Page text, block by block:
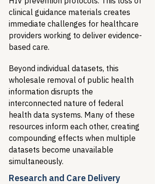
clinical guidance materials creates
immediate challenges for healthcare
providers working to deliver evidence-
based care.
Beyond individual datasets, this
wholesale removal of public health
information disrupts the
interconnected nature of federal
health data systems. Many of these
resources inform each other, creating
compounding effects when multiple
datasets become unavailable
simultaneously.
Research and Care Delivery